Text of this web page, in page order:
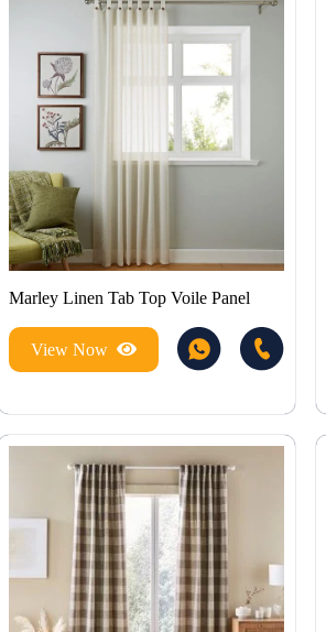
Marley Linen Tab Top Voile Panel
View Now